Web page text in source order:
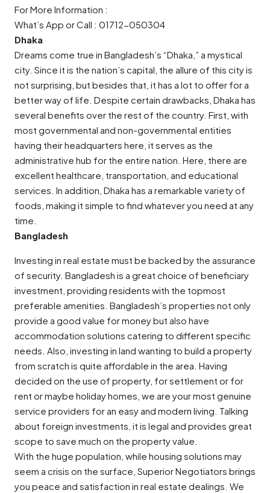
For More Information :
What’s App or Call : 01712-050304
Dhaka
Dreams come true in Bangladesh’s “Dhaka,” a mystical
city. Since it is the nation’s capital, the allure of this city is
not surprising, but besides that, it has a lot to offer for a
better way of life. Despite certain drawbacks, Dhaka has
several benefits over the rest of the country. First, with
most governmental and non-governmental entities
having their headquarters here, it serves as the
administrative hub for the entire nation. Here, there are
excellent healthcare, transportation, and educational
services. In addition, Dhaka has a remarkable variety of
foods, making it simple to find whatever you need at any
time.
Bangladesh
Investing in real estate must be backed by the assurance
of security. Bangladesh is a great choice of beneficiary
investment, providing residents with the topmost
preferable amenities. Bangladesh’s properties not only
provide a good value for money but also have
accommodation solutions catering to different specific
needs. Also, investing in land wanting to build a property
from scratch is quite affordable in the area. Having
decided on the use of property, for settlement or for
rent or maybe holiday homes, we are your most genuine
service providers for an easy and modern living. Talking
about foreign investments, it is legal and provides great
scope to save much on the property value.
With the huge population, while housing solutions may
seem a crisis on the surface, Superior Negotiators brings
you peace and satisfaction in real estate dealings. We